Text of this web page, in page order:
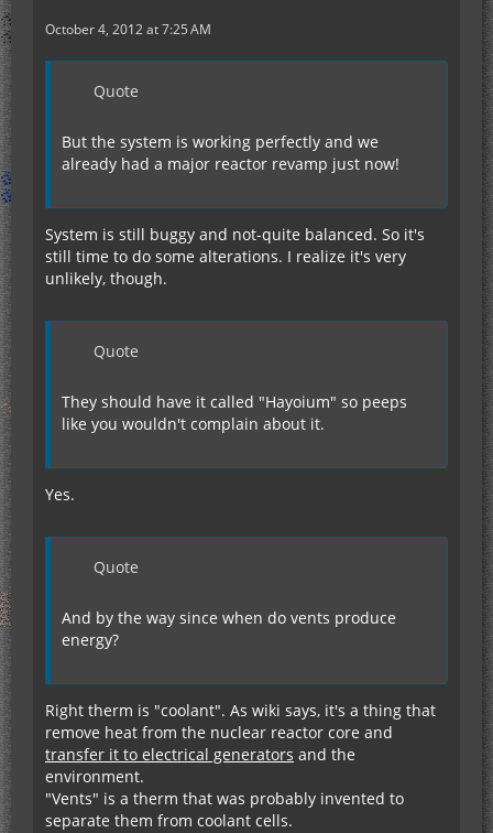
October 4, 2012 at 7:25 AM
Quote
But the system is working perfectly and we
already had a major reactor revamp just now!
System is still buggy and not-quite balanced. So it's
still time to do some alterations. I realize it's very
unlikely, though.
Quote
They should have it called "Hayoium" so peeps
like you wouldn't complain about it.
Yes.
Quote
And by the way since when do vents produce
energy?
Right therm is "coolant". As wiki says, it's a thing that
remove heat from the nuclear reactor core and
transfer it to electrical generators and the
environment.
"Vents" is a therm that was probably invented to
separate them from coolant cells.